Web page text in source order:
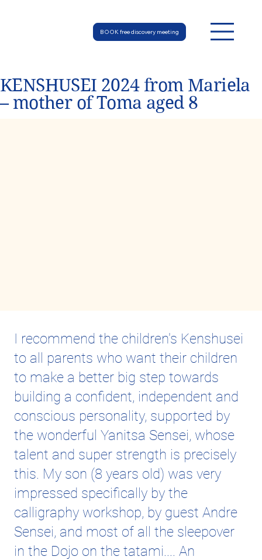
BOOK free discovery meeting
KENSHUSEI 2024 from Mariela
– mother of Toma aged 8
I recommend the children's Kenshusei
to all parents who want their children
to make a better big step towards
building a confident, independent and
conscious personality, supported by
the wonderful Yanitsa Sensei, whose
talent and super strength is precisely
this. My son (8 years old) was very
impressed specifically by the
calligraphy workshop, by guest Andre
Sensei, and most of all the sleepover
in the Dojo on the tatami.... An